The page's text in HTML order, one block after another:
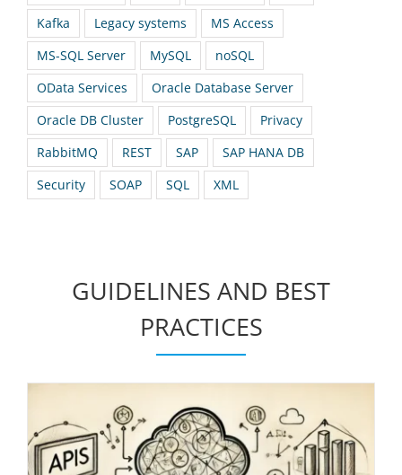
Kafka
Legacy systems
MS Access
MS-SQL Server
MySQL
noSQL
OData Services
Oracle Database Server
Oracle DB Cluster
PostgreSQL
Privacy
RabbitMQ
REST SAP
SAP HANA DB
Security
SOAP SQL XML
GUIDELINES AND BEST
PRACTICES